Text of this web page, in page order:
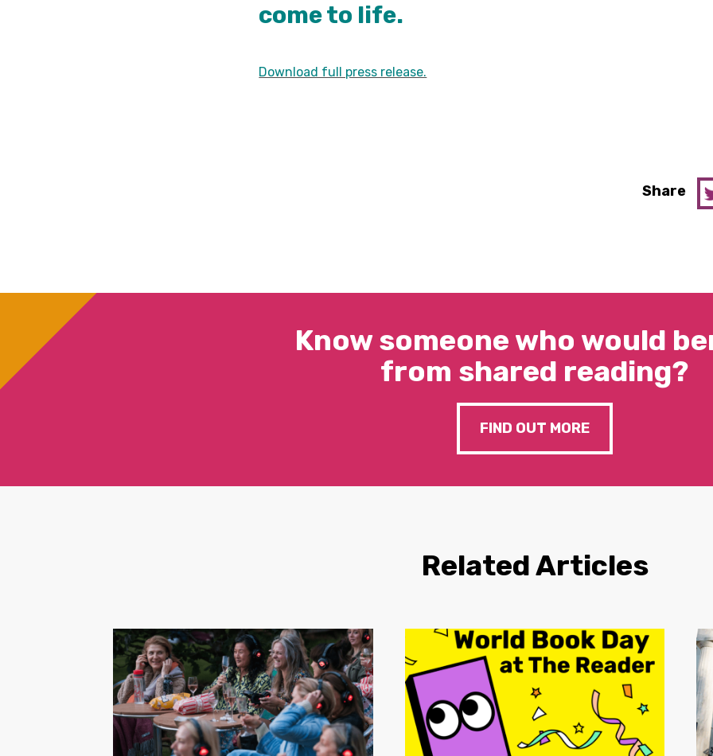
come to life.
Download full press release.
Share
Know someone who would
from shared reading?
FIND OUT MORE
Related Articles